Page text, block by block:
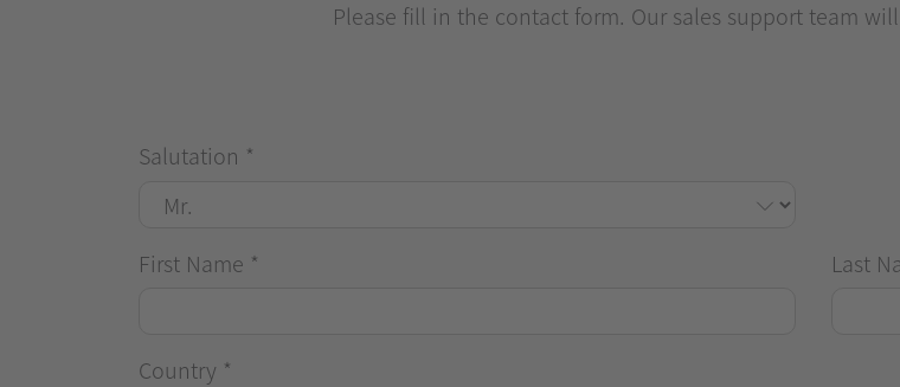
Please fill in the contact form. Our sales support team
Salutation *
First Name * Last
Country *